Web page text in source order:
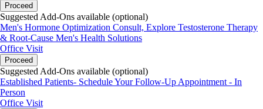
Proceed
Suggested Add-Ons available (optional)
Men's Hormone Optimization Consult, Explore Testosterone Therapy
& Root-Cause Men's Health Solutions
Office Visit
Proceed
Suggested Add-Ons available (optional)
Established Patients- Schedule Your Follow-Up Appointment - In
Person
Office Visit